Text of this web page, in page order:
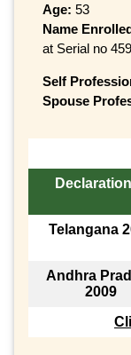
Age: 53
Name
at Serial no
Self
Spouse
Telangana
Andhra
2009